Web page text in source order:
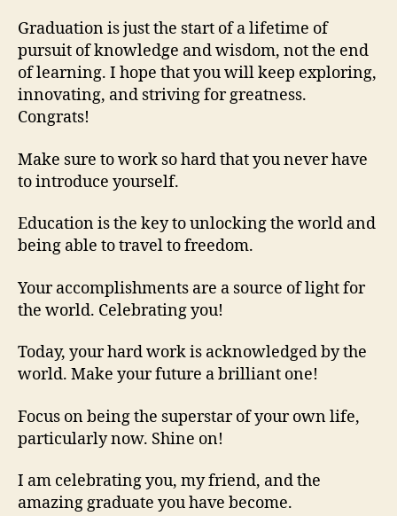
Graduation is just the start of a lifetime of
pursuit of knowledge and wisdom, not the end
of learning. I hope that you will keep exploring,
innovating, and striving for greatness.
Congrats!
Make sure to work so hard that you never have
to introduce yourself.
Education is the key to unlocking the world and
being able to travel to freedom.
Your accomplishments are a source of light for
the world. Celebrating you!
Today, your hard work is acknowledged by the
world. Make your future a brilliant one!
Focus on being the superstar of your own life,
particularly now. Shine on!
I am celebrating you, my friend, and the
amazing graduate you have become.